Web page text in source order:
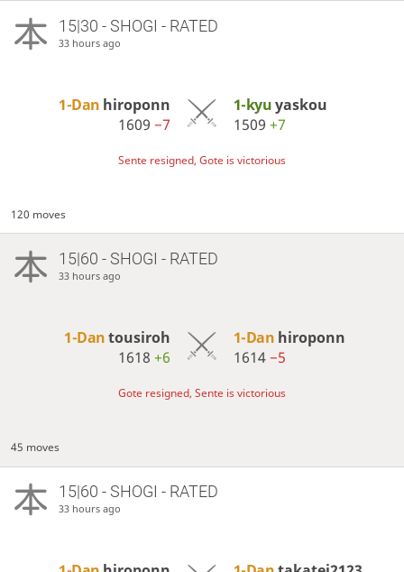
15|30 - SHOGI - RATED
33 hours ago
1-Dan hiroponn
1609−7
1-kyuyaskou
1509 +7
Sente resigned, Gote is victorious
120 moves
15|60 - SHOGI - RATED
33 hours ago
1-Dantousiroh
1618+6
1-Dan hiroponn
1614−5
Gote resigned, Sente is victorious
45 moves
15|60 - SHOGI - RATED
33 hours ago